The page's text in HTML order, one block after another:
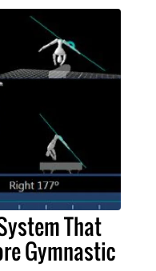
That
Gymnastic